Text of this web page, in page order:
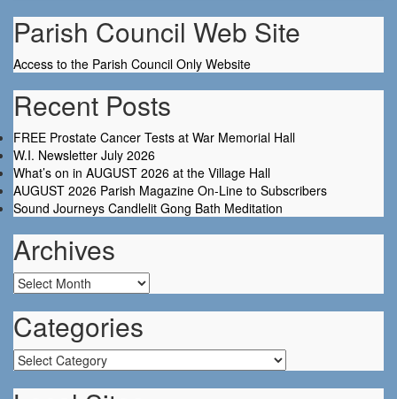
Parish Council Web Site
Access to the Parish Council Only Website
Recent Posts
FREE Prostate Cancer Tests at War Memorial Hall
W.I. Newsletter July 2026
What’s on in AUGUST 2026 at the Village Hall
AUGUST 2026 Parish Magazine On-Line to Subscribers
Sound Journeys Candlelit Gong Bath Meditation
Archives
Archives
Categories
Categories